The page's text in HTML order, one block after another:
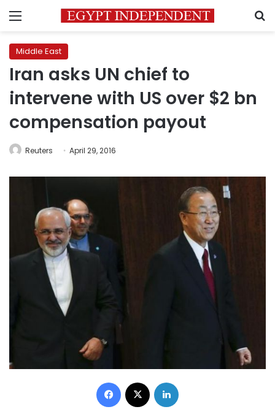
Menu
Middle East
Iran asks UN chief to
intervene with US over $2 bn
compensation payout
Reuters April 29, 2016
Facebook